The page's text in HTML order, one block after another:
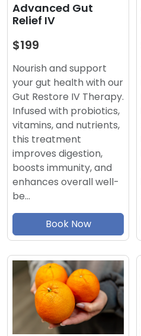
Advanced Gut
Relief IV
$199
Nourish and support
your gut health with our
Gut Restore IV Therapy.
Infused with probiotics,
vitamins, and nutrients,
this treatment
improves digestion,
boosts immunity, and
enhances overall well-
be…
Book Now